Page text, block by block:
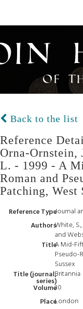
of
Back to the list
Reference
Orna-Ornstein,
L. - 1999 - A
Roman and
Patching, West
Reference TypeJournal
AuthorsWhite,
and
TitleA Mid-
Pseudo-
Sussex
Title (journal,
series)
Britannia
Volume30
PlaceLondon